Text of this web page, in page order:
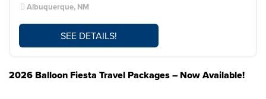
Albuquerque, NM
SEE DETAILS!
2026 Balloon Fiesta Travel Packages – Now Available!